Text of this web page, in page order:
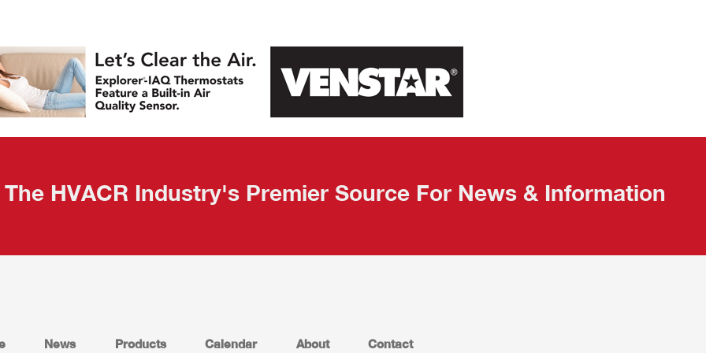
The HVACR Industry's Premier Source For News & Information
News Products Calendar About Contact